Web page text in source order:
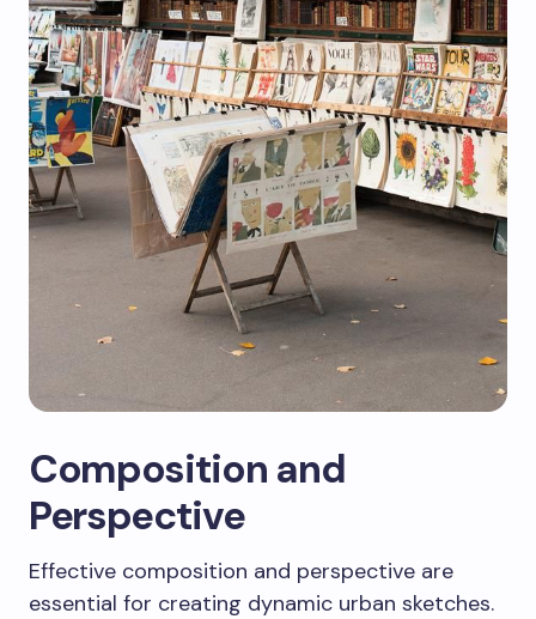
Composition and
Perspective
Effective composition and perspective are
essential for creating dynamic urban sketches.